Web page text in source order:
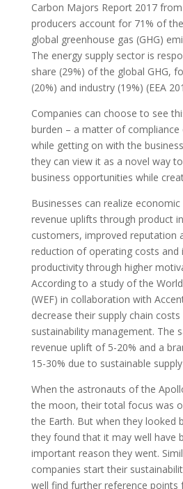
Carbon Majors Report 2017
producers account for 71% of
global greenhouse gas (GHG)
The energy supply sector is
share (29%) of the global GHG,
(20%) and industry (19%) (EEA
Companies can choose to see
burden – a matter of
while getting on with the
they can view it as a novel way
business opportunities while
Businesses can realize
revenue uplifts through product
customers, improved reputation
reduction of operating costs and
productivity through higher
According to a study of the
(WEF) in collaboration with
decrease their supply chain
sustainability management. The
revenue uplift of 5-20% and a
15-30% due to sustainable
When the astronauts of the
the moon, their total focus was
the Earth. But when they looked
they found that it may well have
important reason they went.
companies start their
well find further reference points